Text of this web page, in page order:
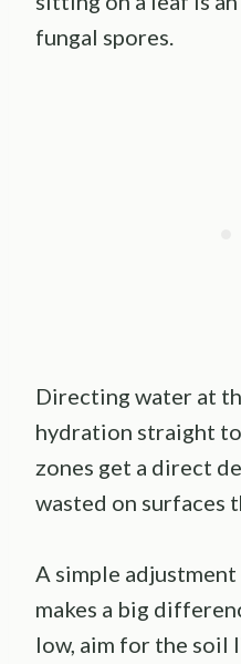
fungal spores.
Directing water at
hydration straight
zones get a direct
wasted on surfaces
A simple
makes a big
low, aim for the soil